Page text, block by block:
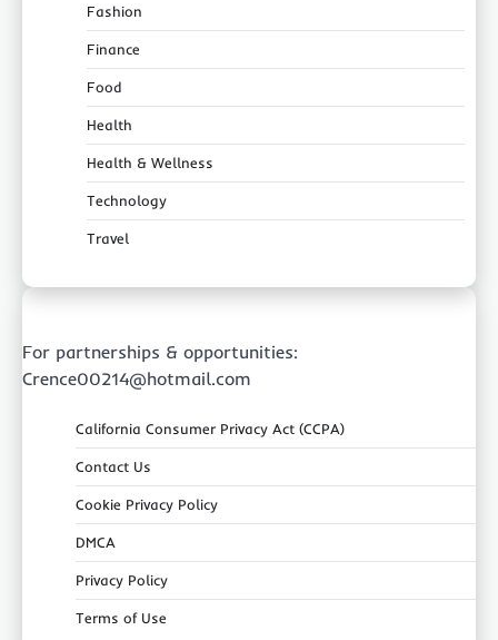
Fashion
Finance
Food
Health
Health & Wellness
Technology
Travel
For partnerships & opportunities:
Crence00214@hotmail.com
California Consumer Privacy Act (CCPA)
Contact Us
Cookie Privacy Policy
DMCA
Privacy Policy
Terms of Use